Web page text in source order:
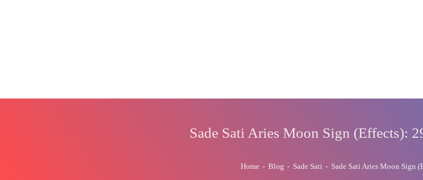
Sade Sati Aries Moon Sign (Effects):
Home - Blog - Sade Sati - Sade Sati Aries Moon Sign